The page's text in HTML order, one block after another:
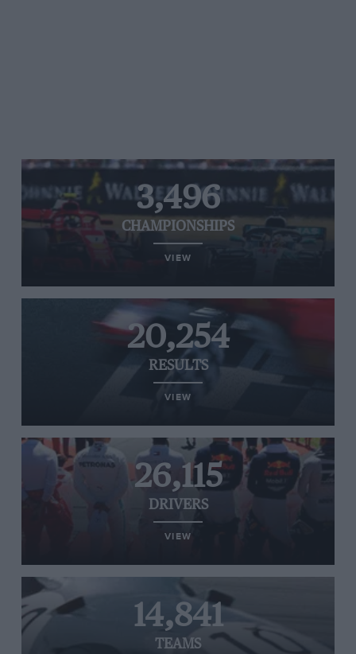
3,496
CHAMPIONSHIPS
VIEW
20,254
RESULTS
VIEW
26,115
DRIVERS
VIEW
14,841
TEAMS